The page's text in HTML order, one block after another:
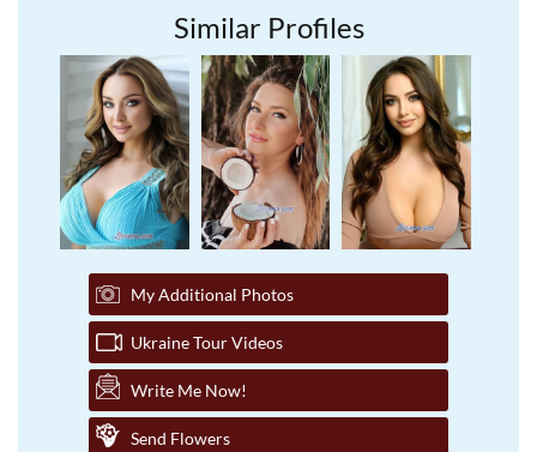
Similar Profiles
My Additional Photos
Ukraine Tour Videos
Write Me Now!
Send Flowers